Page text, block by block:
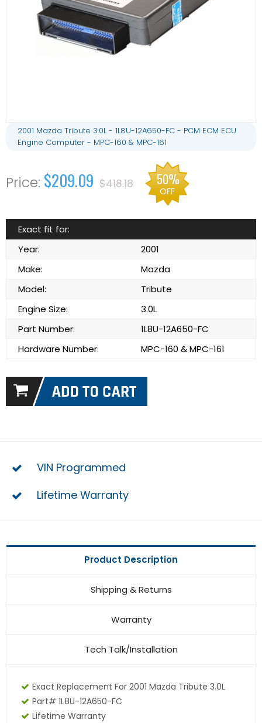
2001 Mazda Tribute 3.0L - 1L8U-12A650-FC - PCM ECM ECU
Engine Computer - MPC-160 & MPC-161
$209.09 $418.18 50%
OFF
Exact fit for:
Year:
2001
Make:
Mazda
Model:
Tribute
Engine Size:
3.0L
Part Number:
1L8U-12A650-FC
Hardware Number:
MPC-160 & MPC-161
VIN Programmed
Lifetime Warranty
Product Description
Shipping & Returns
Warranty
Tech Talk/Installation
Exact Replacement For 2001 Mazda Tribute 3.0L
Part# 1L8U-12A650-FC
Lifetime Warranty